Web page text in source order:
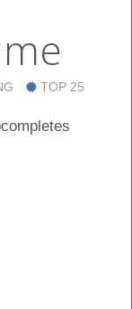
TOP 25